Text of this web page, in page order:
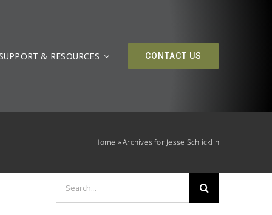
& RESOURCES CONTACT US
Home »Archives for Jesse Schlicklin